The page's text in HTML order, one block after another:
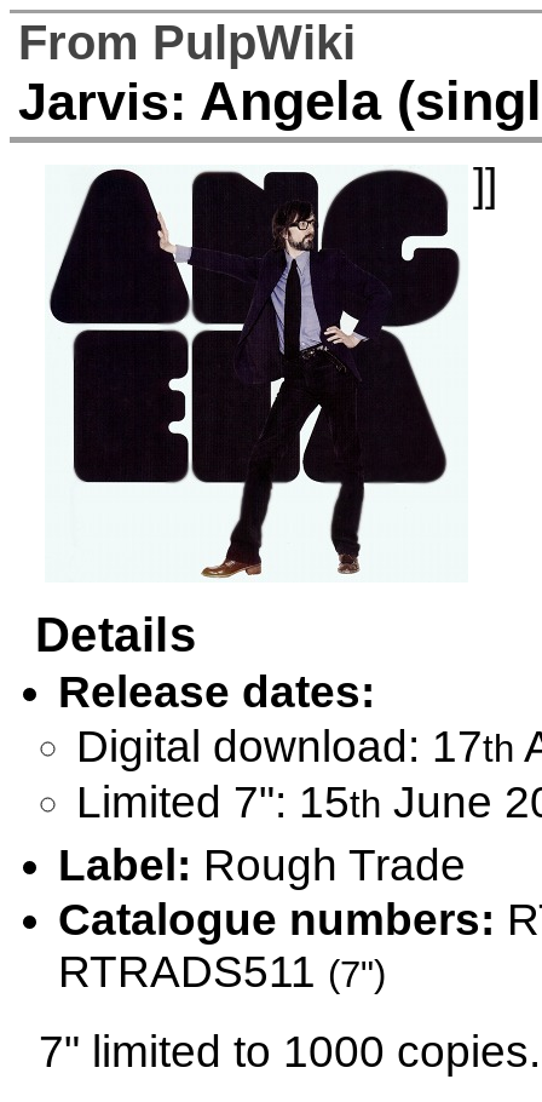
From PulpWiki
Jarvis: Angela
]]
Details
Release dates:
Digital download: 17th
Limited 7": 15th June
Label: Rough Trade
Catalogue numbers:
RTRADS511 (7")
7" limited to 1000 copies.